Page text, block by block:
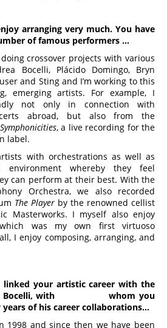
arranging very much. You have
of famous performers …
crossover projects with various
Bocelli, Plácido Domingo, Bryn
and Sting and I’m working to this
emerging artists. For example, I
not only in connection with
abroad, but also from the
Symphonicities, a live recording for the
label.
with orchestrations as well as
whereby they feel
can perform at their best. With the
Orchestra, we also recorded
The Player by the renowned cellist
Masterworks. I myself also enjoy
was my own first virtuoso
I enjoy composing, arranging, and
linked your artistic career with the
Bocelli,with whomyou
of his career collaborations…
1998 and since then we have been